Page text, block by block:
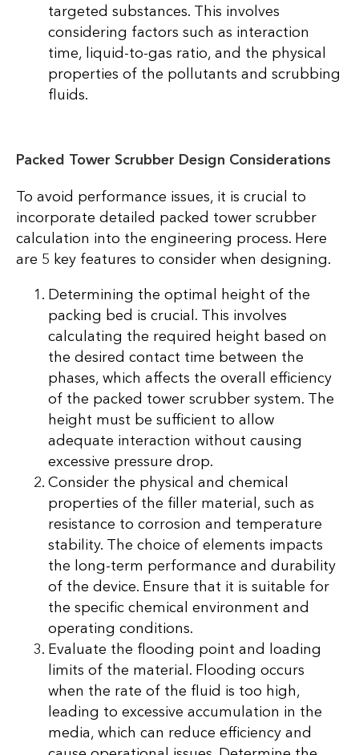
targeted substances. This involves
considering factors such as interaction
time, liquid-to-gas ratio, and the physical
properties of the pollutants and scrubbing
fluids.
Packed Tower Scrubber Design Considerations
To avoid performance issues, it is crucial to
incorporate detailed packed tower scrubber
calculation into the engineering process. Here
are 5 key features to consider when designing.
Determining the optimal height of the
packing bed is crucial. This involves
calculating the required height based on
the desired contact time between the
phases, which affects the overall efficiency
of the packed tower scrubber system. The
height must be sufficient to allow
adequate interaction without causing
excessive pressure drop.
Consider the physical and chemical
properties of the filler material, such as
resistance to corrosion and temperature
stability. The choice of elements impacts
the long-term performance and durability
of the device. Ensure that it is suitable for
the specific chemical environment and
operating conditions.
Evaluate the flooding point and loading
limits of the material. Flooding occurs
when the rate of the fluid is too high,
leading to excessive accumulation in the
media, which can reduce efficiency and